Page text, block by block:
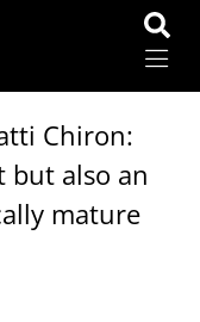
Chiron:
but also an
mature